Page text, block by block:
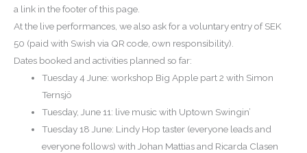
a link in the footer of this page.
At the live performances, we also ask for a voluntary entry of SEK
50 (paid with Swish via QR code, own responsibility).
Dates booked and activities planned so far:
Tuesday 4 June: workshop Big Apple part 2 with Simon
Ternsjö
Tuesday, June 11: live music with Uptown Swingin’
Tuesday 18 June: Lindy Hop taster (everyone leads and
everyone follows) with Johan Mattias and Ricarda Clasen